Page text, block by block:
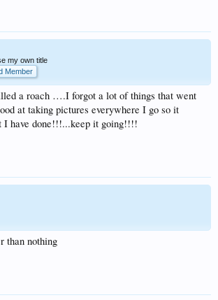
my own title
Member
a roach ….I forgot a lot of things that went
at taking pictures everywhere I go so it
I have done!!!...keep it going!!!!
than nothing